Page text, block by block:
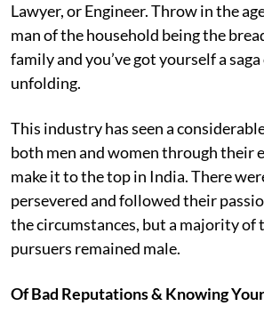
Lawyer, or Engineer. Throw in the
man of the household being the
family and you’ve got yourself a
unfolding.
This industry has seen a
both men and women through their
make it to the top in India. There
persevered and followed their
the circumstances, but a majority of
pursuers remained male.
Of Bad Reputations & Knowing